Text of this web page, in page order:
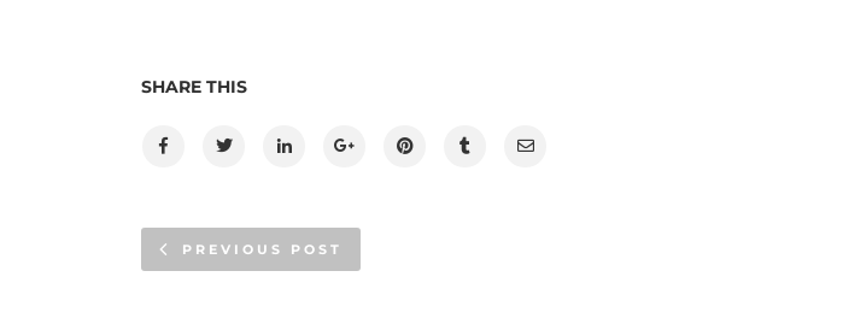
SHARE THIS
PREVIOUS POST